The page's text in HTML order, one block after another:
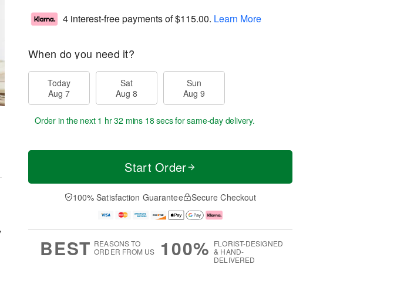
4 interest-free payments of$115.00. Learn More
When do you need it?
Today
Aug 7
Sat
Aug 8
Sun
Aug 9
Order in the next 1 hr 32 mins 18 secsfor same-day delivery.
Start Order
100% Satisfaction Guarantee Secure Checkout
BEST REASONS TO
ORDER FROM US
100% FLORIST-DESIGNED
& HAND-
DELIVERED